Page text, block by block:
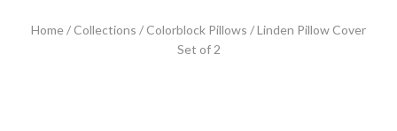
Home/ Collections / Colorblock Pillows /Linden Pillow Cover
Set of 2